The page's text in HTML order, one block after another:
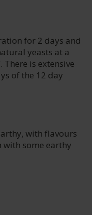
for 2 days and
yeasts at a
is extensive
of the 12 day
with flavours
some earthy